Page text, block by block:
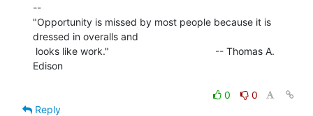
--
"Opportunity is missed by most people because it is
dressed in overalls and
Edison
0
0
Reply